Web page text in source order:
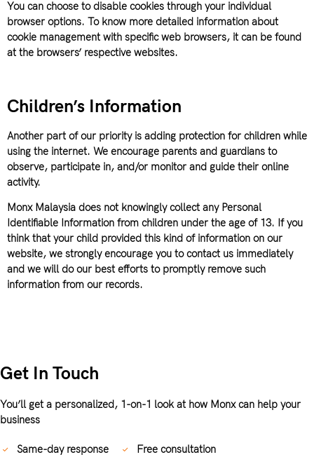
You can choose to disable cookies through your individual
browser options. To know more detailed information about
cookie management with specific web browsers, it can be found
at the browsers’ respective websites.
Children’s Information
Another part of our priority is adding protection for children while
using the internet. We encourage parents and guardians to
observe, participate in, and/or monitor and guide their online
activity.
Monx Malaysia does not knowingly collect any Personal
Identifiable Information from children under the age of 13. If you
think that your child provided this kind of information on our
website, we strongly encourage you to contact us immediately
and we will do our best efforts to promptly remove such
information from our records.
Get In Touch
You’ll get a personalized, 1-on-1 look at how Monx can help your
business
Same-day response
Free consultation